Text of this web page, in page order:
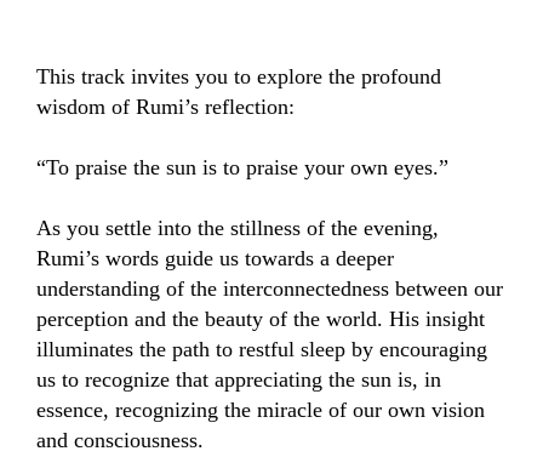
This track invites you to explore the profound
wisdom of Rumi’s reflection:
“To praise the sun is to praise your own eyes.”
As you settle into the stillness of the evening,
Rumi’s words guide us towards a deeper
understanding of the interconnectedness between our
perception and the beauty of the world. His insight
illuminates the path to restful sleep by encouraging
us to recognize that appreciating the sun is, in
essence, recognizing the miracle of our own vision
and consciousness.